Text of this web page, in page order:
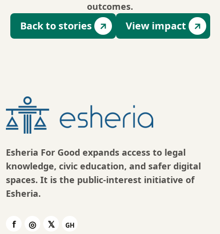
outcomes.
Back to stories View impact
Esheria For Good expands access to legal
knowledge, civic education, and safer digital
spaces. It is the public-interest initiative of
Esheria.